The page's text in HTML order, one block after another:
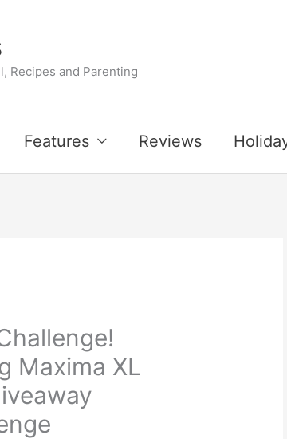
Recipes and Parenting
Features Reviews
Maxima XL